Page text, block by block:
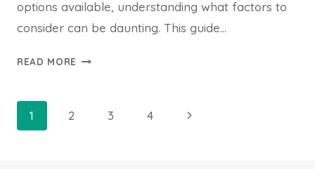
options available, understanding what factors to
consider can be daunting. This guide…
READ MORE HOW
Page
1 2 3 4
Next